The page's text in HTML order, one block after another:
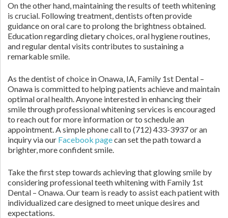
On the other hand, maintaining the results of teeth whitening
is crucial. Following treatment, dentists often provide
guidance on oral care to prolong the brightness obtained.
Education regarding dietary choices, oral hygiene routines,
and regular dental visits contributes to sustaining a
remarkable smile.
As the dentist of choice in Onawa, IA, Family 1st Dental –
Onawa is committed to helping patients achieve and maintain
optimal oral health. Anyone interested in enhancing their
smile through professional whitening services is encouraged
to reach out for more information or to schedule an
appointment. A simple phone call to (712) 433-3937 or an
inquiry via our Facebook pagecan set the path toward a
brighter, more confident smile.
Take the first step towards achieving that glowing smile by
considering professional teeth whitening with Family 1st
Dental – Onawa. Our team is ready to assist each patient with
individualized care designed to meet unique desires and
expectations.